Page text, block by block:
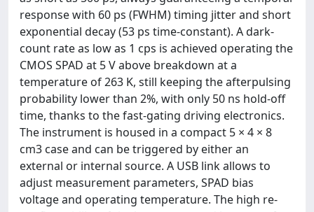
response with 60 ps (FWHM) timing jitter and short
exponential decay (53 ps time-constant). A dark-
count rate as low as 1 cps is achieved operating the
CMOS SPAD at 5 V above breakdown at a
temperature of 263 K, still keeping the afterpulsing
probability lower than 2%, with only 50 ns hold-off
time, thanks to the fast-gating driving electronics.
The instrument is housed in a compact 5 × 4 × 8
cm3 case and can be triggered by either an
external or internal source. A USB link allows to
adjust measurement parameters, SPAD bias
voltage and operating temperature. The high re-